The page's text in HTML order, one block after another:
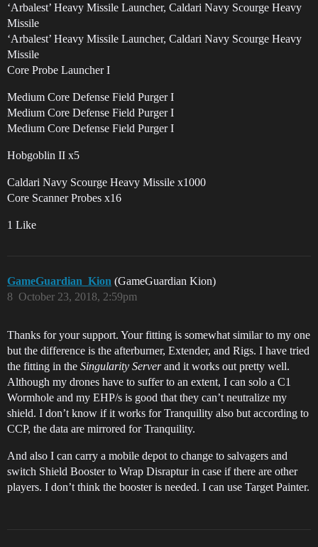
‘Arbalest’ Heavy Missile Launcher, Caldari Navy Scourge Heavy
Missile
‘Arbalest’ Heavy Missile Launcher, Caldari Navy Scourge Heavy
Missile
Core Probe Launcher I
Medium Core Defense Field Purger I
Medium Core Defense Field Purger I
Medium Core Defense Field Purger I
Hobgoblin II x5
Caldari Navy Scourge Heavy Missile x1000
Core Scanner Probes x16
1 Like
GameGuardian_Kion (GameGuardian Kion)
October 23, 2018, 2:59pm
8
Thanks for your support. Your fitting is somewhat similar to my one
but the difference is the afterburner, Extender, and Rigs. I have tried
the fitting in the Singularity Serverand it works out pretty well.
Although my drones have to suffer to an extent, I can solo a C1
Wormhole and my EHP/s is good that they can’t neutralize my
shield. I don’t know if it works for Tranquility also but according to
CCP, the data are mirrored for Tranquility.
And also I can carry a mobile depot to change to salvagers and
switch Shield Booster to Wrap Disraptur in case if there are other
players. I don’t think the booster is needed. I can use Target Painter.